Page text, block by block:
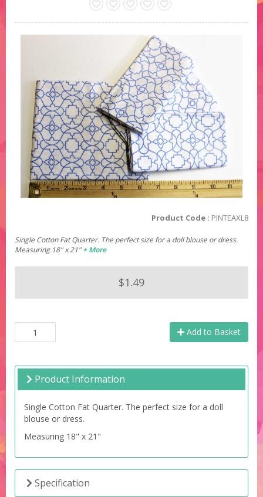
Product Code : PINTEAXL8
Single Cotton Fat Quarter. The perfect size for a doll blouse or dress.
Measuring 18" x 21"+ More
$1.49
Add to Basket
Product Information
Single Cotton Fat Quarter. The perfect size for a doll
blouse or dress.
Measuring 18" x 21"
Specification